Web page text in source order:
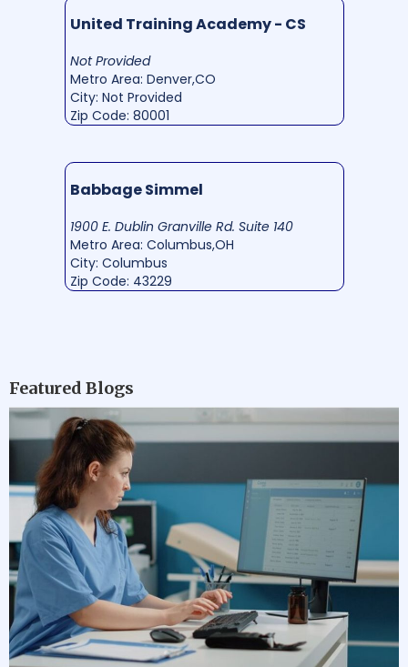
United Training Academy - CS
Not Provided
Metro Area: Denver,CO
City: Not Provided
Zip Code: 80001
Babbage Simmel
1900 E. Dublin Granville Rd. Suite 140
Metro Area: Columbus,OH
City: Columbus
Zip Code: 43229
Featured Blogs